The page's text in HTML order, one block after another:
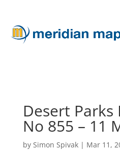
Desert Parks
No 855 – 11
by Simon Spivak| Mar 11,